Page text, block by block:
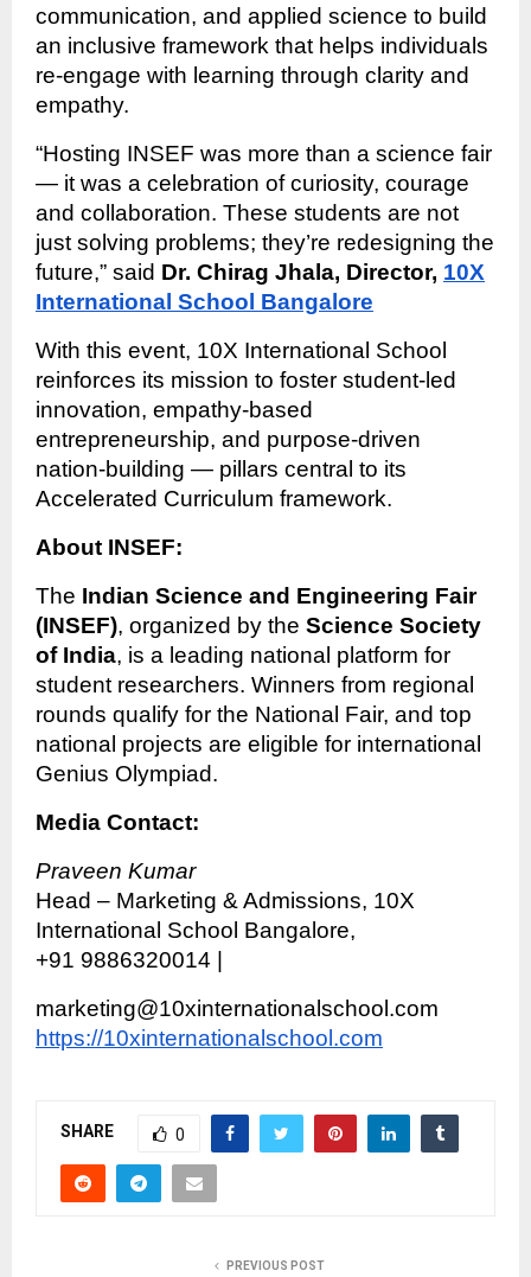
communication, and applied science to build
an inclusive framework that helps individuals
re-engage with learning through clarity and
empathy.
“Hosting INSEF was more than a science fair
— it was a celebration of curiosity, courage
and collaboration. These students are not
just solving problems; they’re redesigning the
future,” said Dr. Chirag Jhala, Director, 10X
International School Bangalore
With this event, 10X International School
reinforces its mission to foster student-led
innovation, empathy-based
entrepreneurship, and purpose-driven
nation-building — pillars central to its
Accelerated Curriculum framework.
About INSEF:
The Indian Science and Engineering Fair
(INSEF), organized by the Science Society
of India, is a leading national platform for
student researchers. Winners from regional
rounds qualify for the National Fair, and top
national projects are eligible for international
Genius Olympiad.
Media Contact:
Praveen Kumar
Head – Marketing & Admissions, 10X
International School Bangalore,
+91 9886320014 |
marketing@10xinternationalschool.com
https://10xinternationalschool.com
SHARE 0
PREVIOUS POST